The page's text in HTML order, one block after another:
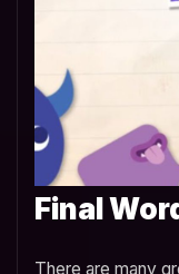
Final
There are many